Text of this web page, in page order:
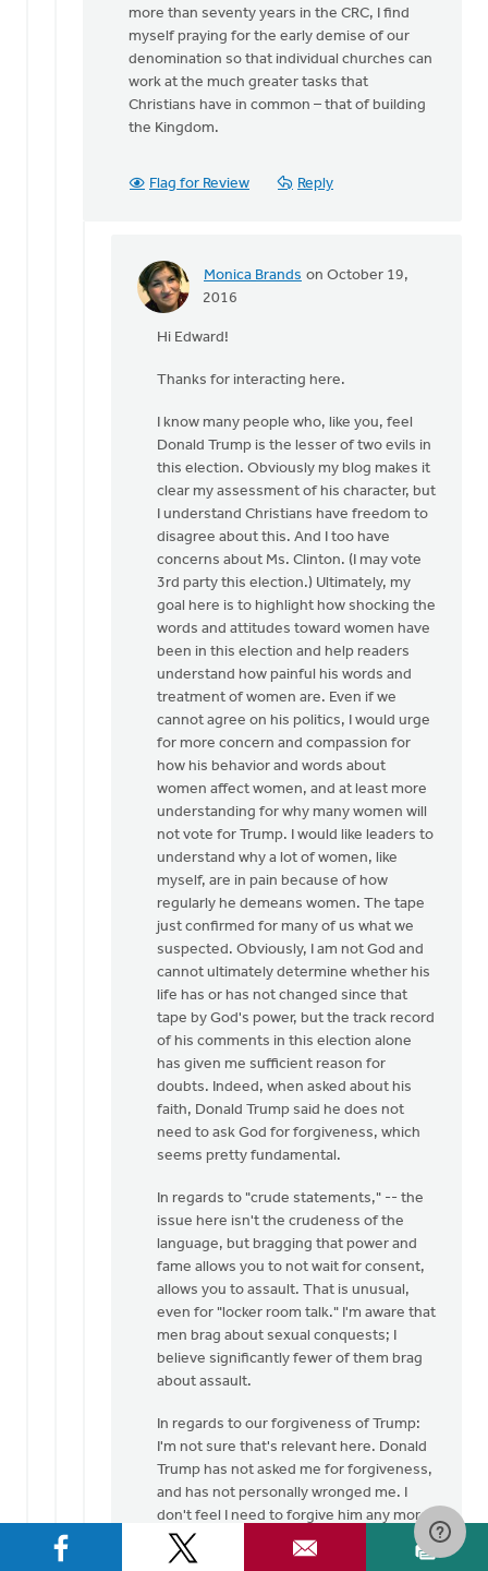
more than seventy years in the CRC, I find
myself praying for the early demise of our
denomination so that individual churches can
work at the much greater tasks that
Christians have in common – that of building
the Kingdom.
Flag for Review Reply
Monica Brands on October 19,
2016
In
Monica
Hi Edward!
Thanks for interacting here.
I know many people who, like you, feel
Donald Trump is the lesser of two evils in
this election. Obviously my blog makes it
clear my assessment of his character, but
I understand Christians have freedom to
disagree about this. And I too have
concerns about Ms. Clinton. (I may vote
3rd party this election.) Ultimately, my
goal here is to highlight how shocking the
words and attitudes toward women have
been in this election and help readers
understand how painful his words and
treatment of women are. Even if we
cannot agree on his politics, I would urge
for more concern and compassion for
how his behavior and words about
women affect women, and at least more
understanding for why many women will
not vote for Trump. I would like leaders to
understand why a lot of women, like
myself, are in pain because of how
regularly he demeans women. The tape
just confirmed for many of us what we
suspected. Obviously, I am not God and
cannot ultimately determine whether his
life has or has not changed since that
tape by God's power, but the track record
of his comments in this election alone
has given me sufficient reason for
doubts. Indeed, when asked about his
faith, Donald Trump said he does not
need to ask God for forgiveness, which
seems pretty fundamental.
In regards to "crude statements," -- the
issue here isn't the crudeness of the
language, but bragging that power and
fame allows you to not wait for consent,
allows you to assault. That is unusual,
even for "locker room talk." I'm aware that
men brag about sexual conquests; I
believe significantly fewer of them brag
about assault.
In regards to our forgiveness of Trump:
I'm not sure that's relevant here. Donald
Trump has not asked me for forgiveness,
and has not personally wronged me. I
don't feel I need to forgive him any more
than I need to forgive Hillary Clinton (who
also professes to be a Christian) for her